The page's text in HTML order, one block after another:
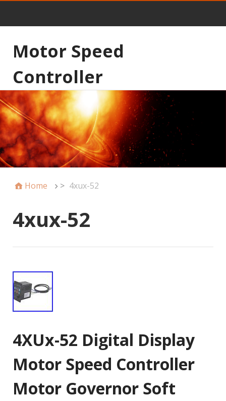
Motor Speed
Controller
Home > 4xux-52
4xux-52
4XUx-52 Digital Display
Motor Speed Controller
Motor Governor Soft